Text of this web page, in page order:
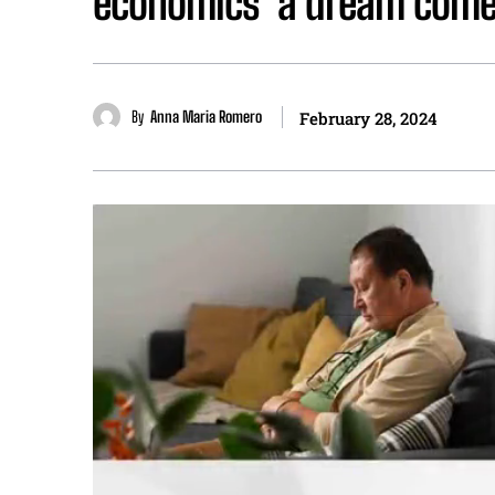
By Anna Maria Romero February 28, 2024